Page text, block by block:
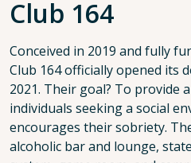
Club 164
Conceived in 2019 and fully
Club 164 officially opened its
2021. Their goal? To provide
individuals seeking a social
encourages their sobriety.
alcoholic bar and lounge,